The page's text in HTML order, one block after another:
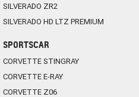
SILVERADO ZR2
SILVERADO HD LTZ PREMIUM
SPORTSCAR
CORVETTE STINGRAY
CORVETTE E-RAY
CORVETTE Z06